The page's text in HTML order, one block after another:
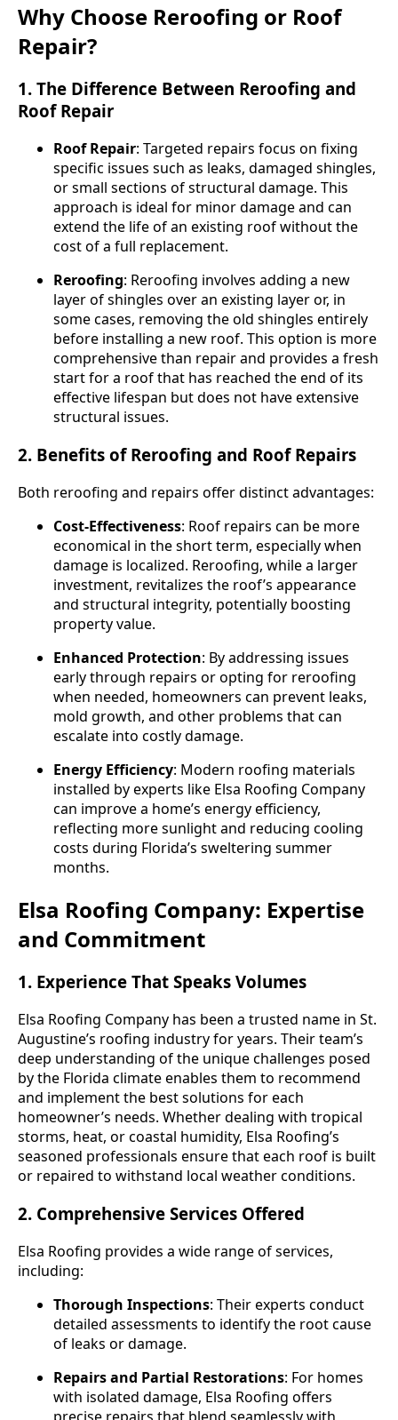
Why Choose Reroofing or Roof
Repair?
1. The Difference Between Reroofing and
Roof Repair
Roof Repair: Targeted repairs focus on fixing
specific issues such as leaks, damaged shingles,
or small sections of structural damage. This
approach is ideal for minor damage and can
extend the life of an existing roof without the
cost of a full replacement.
Reroofing: Reroofing involves adding a new
layer of shingles over an existing layer or, in
some cases, removing the old shingles entirely
before installing a new roof. This option is more
comprehensive than repair and provides a fresh
start for a roof that has reached the end of its
effective lifespan but does not have extensive
structural issues.
2. Benefits of Reroofing and Roof Repairs
Both reroofing and repairs offer distinct advantages:
Cost-Effectiveness: Roof repairs can be more
economical in the short term, especially when
damage is localized. Reroofing, while a larger
investment, revitalizes the roof’s appearance
and structural integrity, potentially boosting
property value.
Enhanced Protection: By addressing issues
early through repairs or opting for reroofing
when needed, homeowners can prevent leaks,
mold growth, and other problems that can
escalate into costly damage.
Energy Efficiency: Modern roofing materials
installed by experts like Elsa Roofing Company
can improve a home’s energy efficiency,
reflecting more sunlight and reducing cooling
costs during Florida’s sweltering summer
months.
Elsa Roofing Company: Expertise
and Commitment
1. Experience That Speaks Volumes
Elsa Roofing Company has been a trusted name in St.
Augustine’s roofing industry for years. Their team’s
deep understanding of the unique challenges posed
by the Florida climate enables them to recommend
and implement the best solutions for each
homeowner’s needs. Whether dealing with tropical
storms, heat, or coastal humidity, Elsa Roofing’s
seasoned professionals ensure that each roof is built
or repaired to withstand local weather conditions.
2. Comprehensive Services Offered
Elsa Roofing provides a wide range of services,
including:
Thorough Inspections: Their experts conduct
detailed assessments to identify the root cause
of leaks or damage.
Repairs and Partial Restorations: For homes
with isolated damage, Elsa Roofing offers
precise repairs that blend seamlessly with